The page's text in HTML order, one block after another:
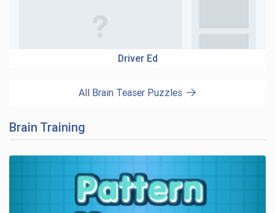
Driver Ed
All Brain Teaser Puzzles
Brain Training